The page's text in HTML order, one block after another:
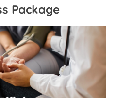
Package